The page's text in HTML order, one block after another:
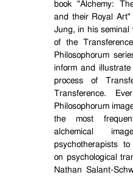
book "Alchemy:
and their Royal Art"
Jung, in his seminal
of the
Philosophorum
inform and
process of
Transference.
Philosophorum
the most
alchemical
psychotherapists
on psychological
Nathan Salant-